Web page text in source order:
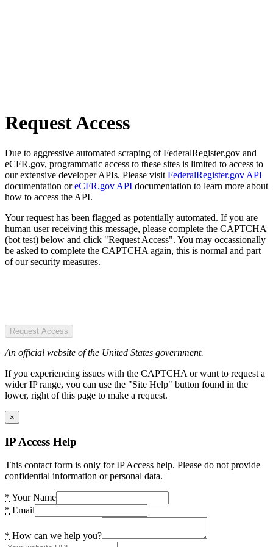
Request Access
Due to aggressive automated scraping of FederalRegister.gov and
eCFR.gov, programmatic access to these sites is limited to access to
our extensive developer APIs. Please visit FederalRegister.gov API
documentation oreCFR.gov API documentation to learn more about
how to access the API.
Your request has been flagged as potentially automated. If you are
human user receiving this message, please complete the CAPTCHA
(bot test) below and click "Request Access". You may occassionally
be asked to complete the CAPTCHA again, this is normal and part
of our security measures.
Request Access
An official website of the United States government.
If you experiencing issues with the CAPTCHA or want to request a
wider IP range, you can use the "Site Help" button found in the
lower, right of this page to make a request.
×
IP Access Help
This contact form is only for IP Access help. Please do not provide
confidential information or personal data.
* Your Name
* Email
* How can we help you?